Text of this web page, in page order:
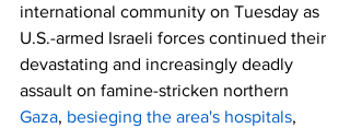
international community on Tuesday as
U.S.-armed Israeli forces continued their
devastating and increasingly deadly
assault on famine-stricken northern
Gaza, besieging the area's hospitals,